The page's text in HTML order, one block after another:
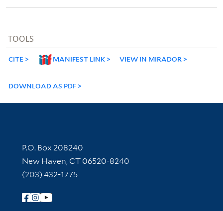
TOOLS
CITE MANIFEST LINK VIEW IN MIRADOR
DOWNLOAD AS PDF
Contact Information
P.O. Box 208240
New Haven, CT 06520-8240
(203) 432-1775
Follow Yale Library